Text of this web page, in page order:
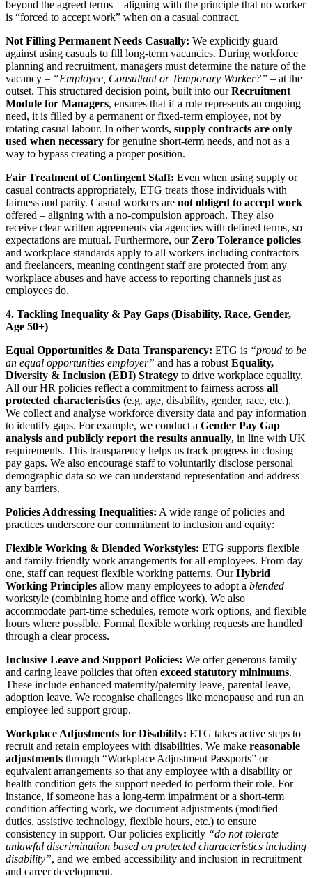
beyond the agreed terms – aligning with the principle that no worker
is “forced to accept work” when on a casual contract.
Not Filling Permanent Needs Casually: We explicitly guard
against using casuals to fill long-term vacancies. During workforce
planning and recruitment, managers must determine the nature of the
vacancy – “Employee, Consultant or Temporary Worker?” – at the
outset. This structured decision point, built into ourRecruitment
Module for Managers, ensures that if a role represents an ongoing
need, it is filled by a permanent or fixed-term employee, not by
rotating casual labour. In other words, supply contracts are only
used when necessary for genuine short-term needs, and not as a
way to bypass creating a proper position.
Fair Treatment of Contingent Staff: Even when using supply or
casual contracts appropriately, ETG treats those individuals with
fairness and parity. Casual workers are not obliged to accept work
offered – aligning with a no-compulsion approach. They also
receive clear written agreements via agencies with defined terms, so
expectations are mutual. Furthermore, our Zero Tolerance policies
and workplace standards apply to all workers including contractors
and freelancers, meaning contingent staff are protected from any
workplace abuses and have access to reporting channels just as
employees do.
4. Tackling Inequality & Pay Gaps (Disability, Race, Gender,
Age 50+)
Equal Opportunities & Data Transparency: ETG is “proud to be
an equal opportunities employer” and has a robust Equality,
Diversity & Inclusion (EDI) Strategy to drive workplace equality.
All our HR policies reflect a commitment to fairness across all
protected characteristics (e.g. age, disability, gender, race, etc.).
We collect and analyse workforce diversity data and pay information
to identify gaps. For example, we conduct a Gender Pay Gap
analysis and publicly report the results annually, in line with UK
requirements. This transparency helps us track progress in closing
pay gaps. We also encourage staff to voluntarily disclose personal
demographic data so we can understand representation and address
any barriers.
Policies Addressing Inequalities: A wide range of policies and
practices underscore our commitment to inclusion and equity:
Flexible Working & Blended Workstyles: ETG supports flexible
and family-friendly work arrangements for all employees. From day
one, staff can request flexible working patterns. OurHybrid
Working Principles allow many employees to adopt a blended
workstyle (combining home and office work). We also
accommodate part-time schedules, remote work options, and flexible
hours where possible. Formal flexible working requests are handled
through a clear process.
Inclusive Leave and Support Policies: We offer generous family
and caring leave policies that often exceed statutory minimums.
These include enhanced maternity/paternity leave, parental leave,
adoption leave. We recognise challenges like menopause and run an
employee led support group.
Workplace Adjustments for Disability: ETG takes active steps to
recruit and retain employees with disabilities. We make reasonable
adjustments through “Workplace Adjustment Passports” or
equivalent arrangements so that any employee with a disability or
health condition gets the support needed to perform their role. For
instance, if someone has a long-term impairment or a short-term
condition affecting work, we document adjustments (modified
duties, assistive technology, flexible hours, etc.) to ensure
consistency in support. Our policies explicitly “do not tolerate
unlawful discrimination based on protected characteristics including
disability”, and we embed accessibility and inclusion in recruitment
and career development.